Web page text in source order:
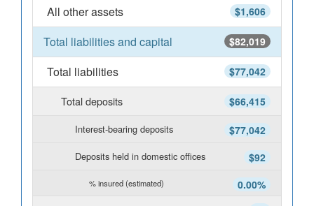
$1,606
All other assets
$82,019
Total liabilities and capital
$77,042
Total liabilities
$66,415
Total deposits
$77,042
Interest-bearing deposits
$92
Deposits held in domestic offices
0.00%
% insured (estimated)